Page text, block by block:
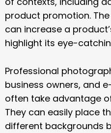
product promotion.
can increase a
highlight its eye-
Professional
business owners, and
often take advantage
They can easily place
different backgrounds